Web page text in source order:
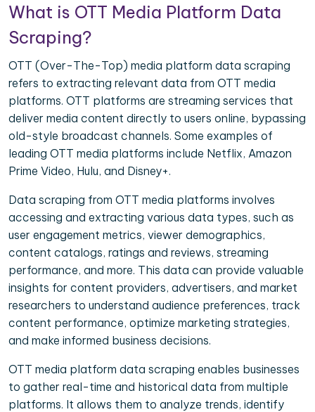
What is OTT Media Platform Data
Scraping?
OTT (Over-The-Top) media platform data scraping
refers to extracting relevant data from OTT media
platforms. OTT platforms are streaming services that
deliver media content directly to users online, bypassing
old-style broadcast channels. Some examples of
leading OTT media platforms include Netflix, Amazon
Prime Video, Hulu, and Disney+.
Data scraping from OTT media platforms involves
accessing and extracting various data types, such as
user engagement metrics, viewer demographics,
content catalogs, ratings and reviews, streaming
performance, and more. This data can provide valuable
insights for content providers, advertisers, and market
researchers to understand audience preferences, track
content performance, optimize marketing strategies,
and make informed business decisions.
OTT media platform data scraping enables businesses
to gather real-time and historical data from multiple
platforms. It allows them to analyze trends, identify